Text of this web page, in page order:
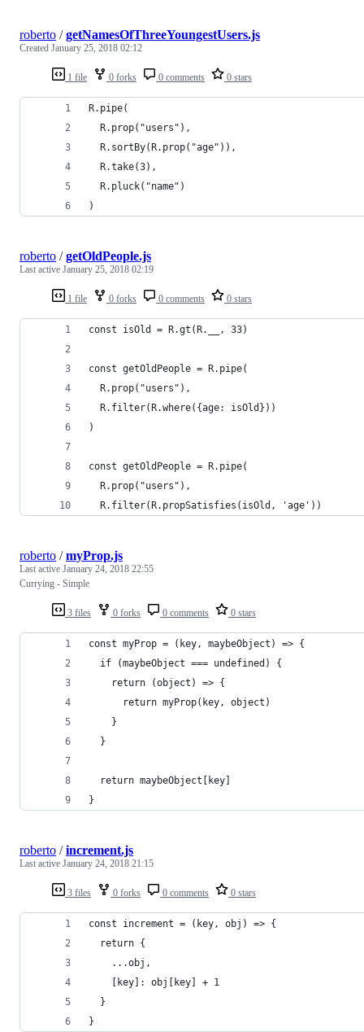
1 file 0 forks 0 comments 0 stars
roberto /getNamesOfThreeYoungestUsers.js
Created January 25, 2018 02:12
R.pipe(
  R.prop("users"),
  R.sortBy(R.prop("age")),
  R.take(3),
  R.pluck("name")
)
1 file 0 forks 0 comments 0 stars
roberto /getOldPeople.js
Last active January 25, 2018 02:19
const isOld = R.gt(R.__, 33)
const getOldPeople = R.pipe(
  R.prop("users"),
  R.filter(R.where({age: isOld}))
)
const getOldPeople = R.pipe(
  R.prop("users"),
  R.filter(R.propSatisfies(isOld, 'age'))
3 files 0 forks 0 comments 0 stars
roberto /myProp.js
Last active January 24, 2018 22:55
Currying - Simple
const myProp = (key, maybeObject) => {
  if (maybeObject === undefined) {
    return (object) => {
      return myProp(key, object)
    }
  }
  return maybeObject[key]
}
3 files 0 forks 0 comments 0 stars
roberto /increment.js
Last active January 24, 2018 21:15
const increment = (key, obj) => {
  return {
    ...obj,
    [key]: obj[key] + 1
  }
}